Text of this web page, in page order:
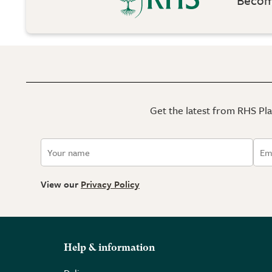
Get the latest from RHS
View our Privacy Policy
Help & information